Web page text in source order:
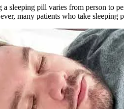
sleeping pill varies from person to
many patients who take sleeping